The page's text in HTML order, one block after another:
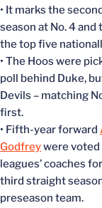
• It marks the
season at No. 4
the top five
• The Hoos were
poll behind Duke,
Devils – matching
first.
• Fifth-year forward
Godfreywere voted
leagues’ coaches
third straight
preseason team.